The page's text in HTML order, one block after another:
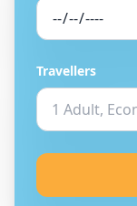
Travellers